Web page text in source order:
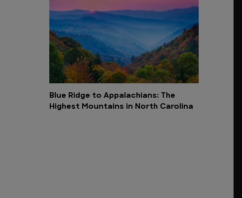
Blue Ridge to Appalachians: The
Highest Mountains in North Carolina